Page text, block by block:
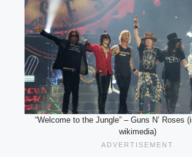
“Welcome to the Jungle” – Guns N’ Roses
wikimedia)